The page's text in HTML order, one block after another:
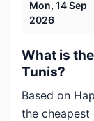
Mon, 14 Sep
2026
What is
Tunis?
Based on
the